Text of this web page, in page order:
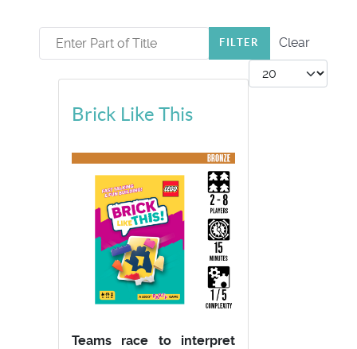
Enter Part of Title FILTER
Clear
Display #
Brick Like This
Teams race to interpret